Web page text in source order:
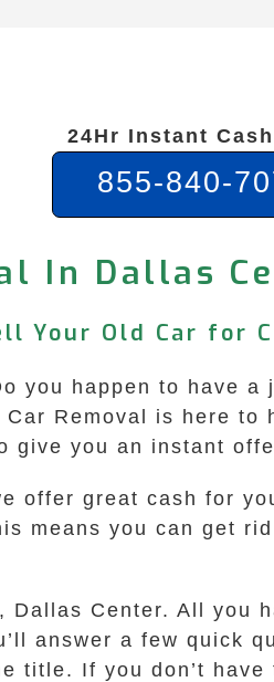
24Hr Instant
855-840-
In Dallas
Your Old Car for
you happen to have
Removal is here
give you an instant
offer great cash for
means you can get
Center. All you
answer a few quick
title. If you don’t